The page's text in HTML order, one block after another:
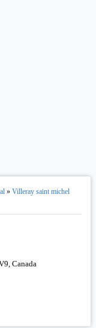
» Villeray saint michel
Canada